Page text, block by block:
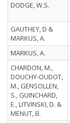
DODGE, W.S.
GAUTHEY, D &
MARKUS, A.
MARKUS, A.
CHARDON, M.,
DOUCHY-OUDOT,
M., GENSOLLEN,
S., GUINCHARD,
E., LITVINSKI, D. &
MENUT, B.